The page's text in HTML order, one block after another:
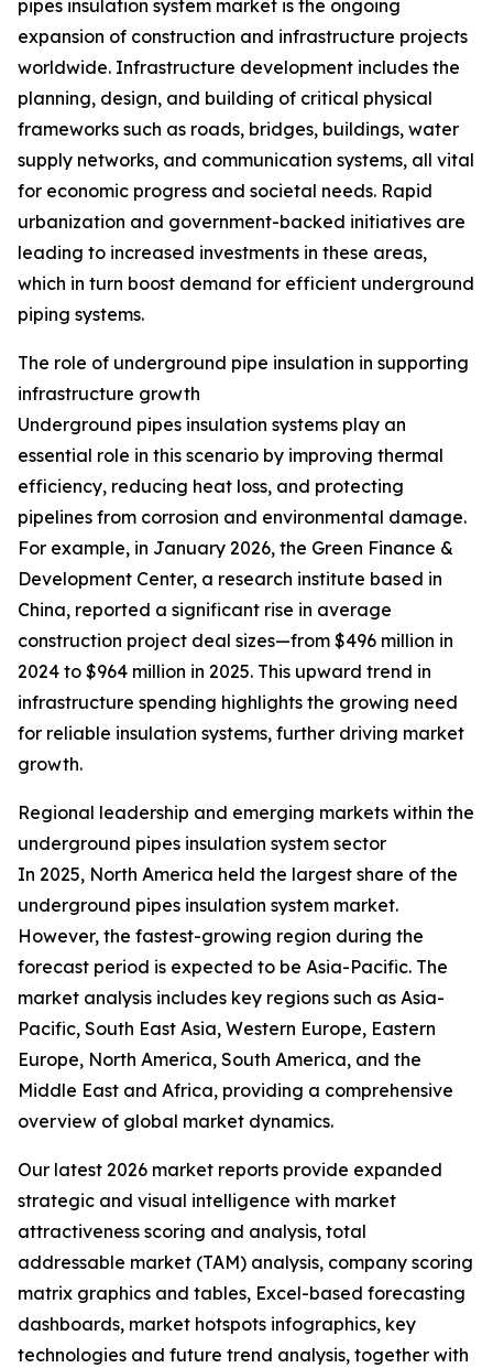
pipes insulation system market is the ongoing
expansion of construction and infrastructure projects
worldwide. Infrastructure development includes the
planning, design, and building of critical physical
frameworks such as roads, bridges, buildings, water
supply networks, and communication systems, all vital
for economic progress and societal needs. Rapid
urbanization and government-backed initiatives are
leading to increased investments in these areas,
which in turn boost demand for efficient underground
piping systems.
The role of underground pipe insulation in supporting
infrastructure growth
Underground pipes insulation systems play an
essential role in this scenario by improving thermal
efficiency, reducing heat loss, and protecting
pipelines from corrosion and environmental damage.
For example, in January 2026, the Green Finance &
Development Center, a research institute based in
China, reported a significant rise in average
construction project deal sizes—from $496 million in
2024 to $964 million in 2025. This upward trend in
infrastructure spending highlights the growing need
for reliable insulation systems, further driving market
growth.
Regional leadership and emerging markets within the
underground pipes insulation system sector
In 2025, North America held the largest share of the
underground pipes insulation system market.
However, the fastest-growing region during the
forecast period is expected to be Asia-Pacific. The
market analysis includes key regions such as Asia-
Pacific, South East Asia, Western Europe, Eastern
Europe, North America, South America, and the
Middle East and Africa, providing a comprehensive
overview of global market dynamics.
Our latest 2026 market reports provide expanded
strategic and visual intelligence with market
attractiveness scoring and analysis, total
addressable market (TAM) analysis, company scoring
matrix graphics and tables, Excel-based forecasting
dashboards, market hotspots infographics, key
technologies and future trend analysis, together with